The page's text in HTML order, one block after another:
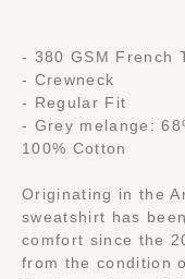
- 380 GSM French
- Crewneck
- Regular Fit
- Grey melange:
100% Cotton
Originating in the
sweatshirt has
comfort since the
from the condition